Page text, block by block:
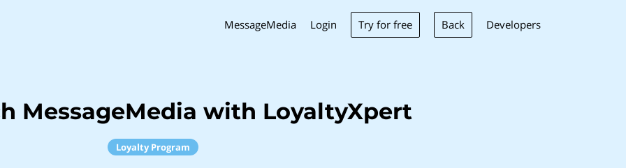
MessageMedia Login Try for free Back Developers
MessageMedia with LoyaltyXpert
Loyalty Program